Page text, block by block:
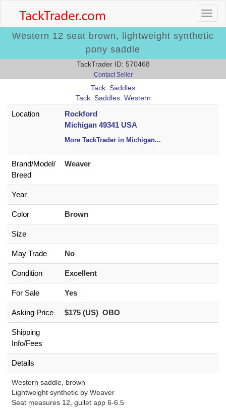
Western 12 seat brown, lightweight synthetic
pony saddle
TackTrader ID: 570468
Contact Seller
Tack: Saddles
Tack: Saddles: Western
Location
Rockford
Michigan 49341 USA
More TackTrader in Michigan...
Brand/Model/
Breed
Weaver
Year
Color Brown
Size
May Trade No
Condition Excellent
For Sale Yes
Asking Price $175 (US) OBO
Shipping
Info/Fees
Details
Western saddle, brown
Lightweight synthetic by Weaver
Seat measures 12, gullet app 6-6.5